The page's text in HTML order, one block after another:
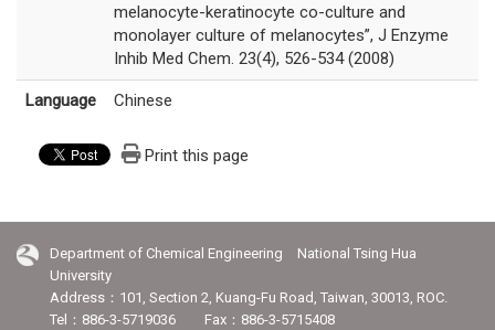
melanocyte-keratinocyte co-culture and
monolayer culture of melanocytes”, J Enzyme
Inhib Med Chem. 23(4), 526-534 (2008)
Language Chinese
Print this page
Department of Chemical Engineering National Tsing Hua
University
Address：101, Section 2, Kuang-Fu Road, Taiwan, 30013, ROC.
Tel：886-3-5719036 Fax：886-3-5715408